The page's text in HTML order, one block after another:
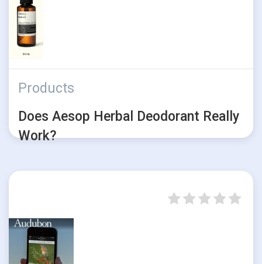
Products
Does Aesop Herbal Deodorant Really
Work?